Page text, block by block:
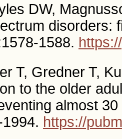
DW,
disorders:
1588.
T, Gredner T,
to the older
almost
https://